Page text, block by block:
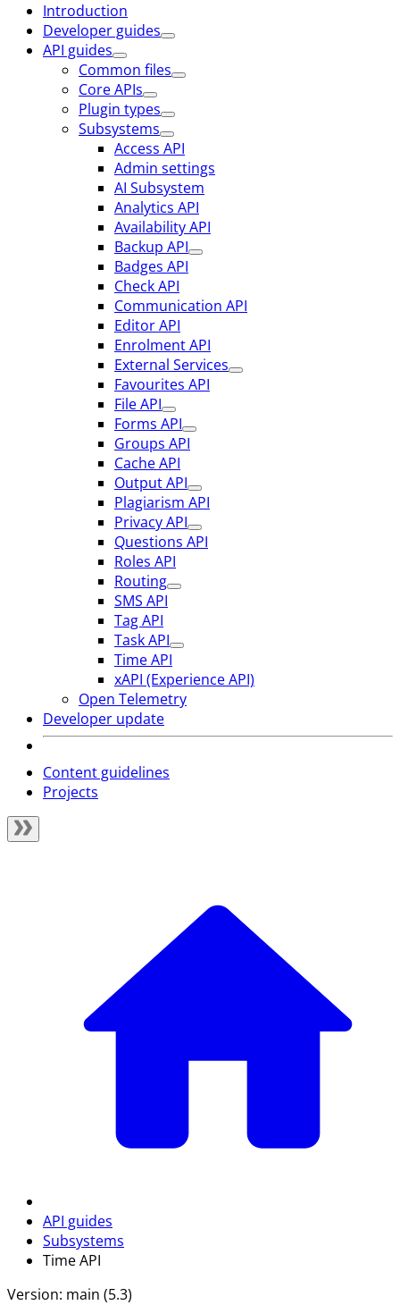
Introduction
Developer guides
API guides
Common files
Core APIs
Plugin types
Subsystems
Access API
Admin settings
AI Subsystem
Analytics API
Availability API
Backup API
Badges API
Check API
Communication API
Editor API
Enrolment API
External Services
Favourites API
File API
Forms API
Groups API
Cache API
Output API
Plagiarism API
Privacy API
Questions API
Roles API
Routing
SMS API
Tag API
Task API
Time API
xAPI (Experience API)
Open Telemetry
Developer update
Content guidelines
Projects
API guides
Subsystems
Time API
Version: main (5.3)